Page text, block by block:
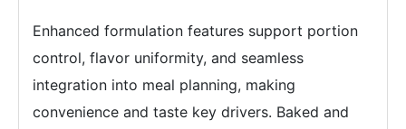
Enhanced formulation features support portion
control, flavor uniformity, and seamless
integration into meal planning, making
convenience and taste key drivers. Baked and